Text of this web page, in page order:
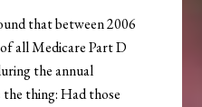
that between 2006
all Medicare Part D
the annual
thing: Had those